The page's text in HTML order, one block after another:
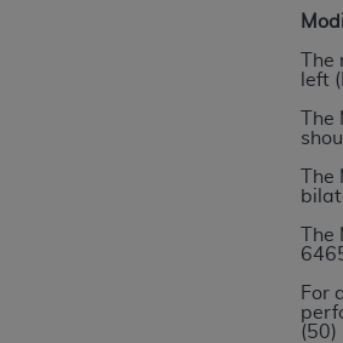
left
For
(50)
subject to the
Organizations
permitted
and royalties
including but
values, or
responsibility